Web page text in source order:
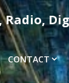
Radio,
CONTACT